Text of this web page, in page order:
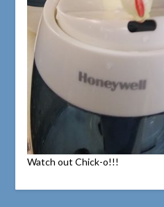
Watch out Chick-o!!!